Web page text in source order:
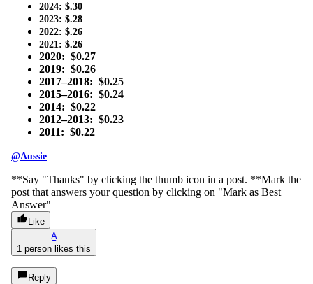
2024: $.30
2023: $.28
2022: $.26
2021: $.26
2020: $0.27
2019: $0.26
2017–2018: $0.25
2015–2016: $0.24
2014: $0.22
2012–2013: $0.23
2011: $0.22
@Aussie
**Say "Thanks" by clicking the thumb icon in a post. **Mark the
post that answers your question by clicking on "Mark as Best
Answer"
Like
A
1 person likes this
Reply